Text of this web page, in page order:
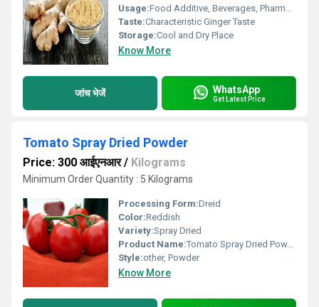
Usage:Food Additive, Beverages, Pharmaceuticals
Taste:Characteristic Ginger Taste
Storage:Cool and Dry Place
Know More
जांच भेजें WhatsApp
Get Latest Price
Tomato Spray Dried Powder
Price: 300 आईएनआर/ Kilograms
Minimum Order Quantity : 5 Kilograms
Processing Form:Dreid
Color:Reddish
Variety:Spray Dried
Product Name:Tomato Spray Dried Powder
Style:other, Powder
Know More